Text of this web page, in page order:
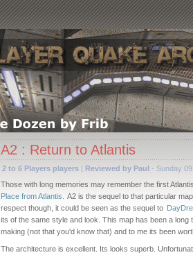
A2 : Return to Atlantis
2 to 6 Players players | Reviewed by Paul - Sunday
Those with long memories may remember the first
Place from Atlantis.
A2 is the sequel to that particular
respect though, it could be seen as the sequel to
its of the same style and look. This map has been a long
making (not that you'd know that) and to me its been
The architecture is excellent. Its looks superb.